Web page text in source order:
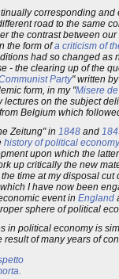
corresponding
road to the same
the contrast between
the form ofa criticism of
had so changed
- the clearing up of the
Party" written
form, in my "Misere
lectures on the subject
Belgium which
Zeitung" in 1848 and
history of political economy
upon which the
up critically the new
time at my disposal
which I have now been
event in England
sphere of political
in political economy is
result of many years of